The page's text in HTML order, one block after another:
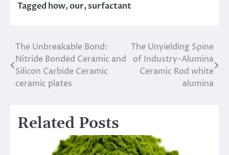
Taggedhow,our,surfactant
Post
navigation
The Unbreakable Bond:
Nitride Bonded Ceramic and
Silicon Carbide Ceramic
ceramic plates
The Unyielding Spine
of Industry-Alumina
Ceramic Rod white
alumina
Related Posts